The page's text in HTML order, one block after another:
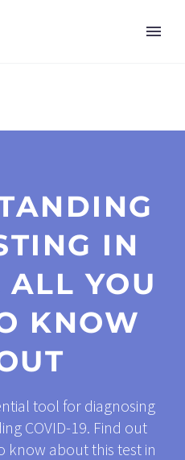
IN
YOU
KNOW
tool for diagnosing
COVID-19. Find out
know about this test in